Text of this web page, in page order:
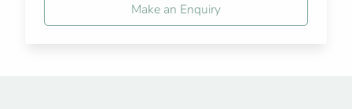
Make an Enquiry